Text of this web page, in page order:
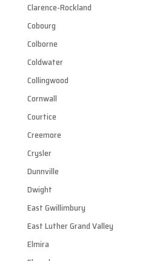
Clarence-Rockland
Cobourg
Colborne
Coldwater
Collingwood
Cornwall
Courtice
Creemore
Crysler
Dunnville
Dwight
East Gwillimbury
East Luther Grand Valley
Elmira